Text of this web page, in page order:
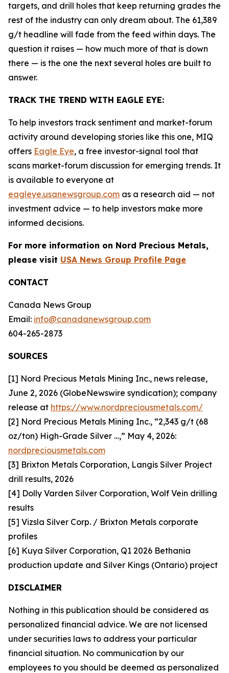
targets, and drill holes that keep returning grades the
rest of the industry can only dream about. The 61,389
g/t headline will fade from the feed within days. The
question it raises — how much more of that is down
there — is the one the next several holes are built to
answer.
TRACK THE TREND WITH EAGLE EYE:
To help investors track sentiment and market-forum
activity around developing stories like this one, MIQ
offers Eagle Eye, a free investor-signal tool that
scans market-forum discussion for emerging trends. It
is available to everyone at
eagleye.usanewsgroup.com as a research aid — not
investment advice — to help investors make more
informed decisions.
For more information on Nord Precious Metals,
please visit USA News Group Profile Page
CONTACT
Canada News Group
Email: info@canadanewsgroup.com
604-265-2873
SOURCES
[1] Nord Precious Metals Mining Inc., news release,
June 2, 2026 (GlobeNewswire syndication); company
release at https://www.nordpreciousmetals.com/
[2] Nord Precious Metals Mining Inc., “2,343 g/t (68
oz/ton) High-Grade Silver …,” May 4, 2026:
nordpreciousmetals.com
[3] Brixton Metals Corporation, Langis Silver Project
drill results, 2026
[4] Dolly Varden Silver Corporation, Wolf Vein drilling
results
[5] Vizsla Silver Corp. / Brixton Metals corporate
profiles
[6] Kuya Silver Corporation, Q1 2026 Bethania
production update and Silver Kings (Ontario) project
DISCLAIMER
Nothing in this publication should be considered as
personalized financial advice. We are not licensed
under securities laws to address your particular
financial situation. No communication by our
employees to you should be deemed as personalized